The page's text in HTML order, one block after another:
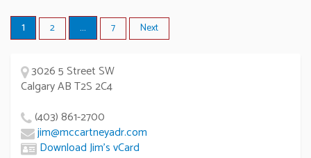
1 2 … 7 Next
3026 5 Street SW
Calgary AB T2S 2C4
(403) 861-2700
jim@mccartneyadr.com
Download Jim’s vCard